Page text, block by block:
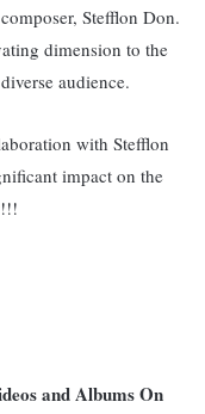
Stefflon Don.
dimension to the
audience.
with Stefflon
impact on the
and Albums On